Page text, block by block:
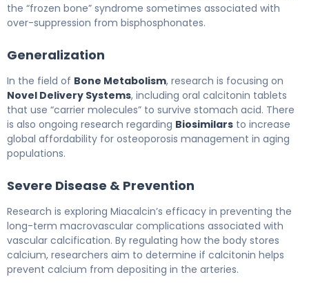
the “frozen bone” syndrome sometimes associated with
over-suppression from bisphosphonates.
Generalization
In the field of Bone Metabolism, research is focusing on
Novel Delivery Systems, including oral calcitonin tablets
that use “carrier molecules” to survive stomach acid. There
is also ongoing research regarding Biosimilars to increase
global affordability for osteoporosis management in aging
populations.
Severe Disease & Prevention
Research is exploring Miacalcin’s efficacy in preventing the
long-term macrovascular complications associated with
vascular calcification. By regulating how the body stores
calcium, researchers aim to determine if calcitonin helps
prevent calcium from depositing in the arteries.